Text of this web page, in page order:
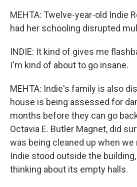
MEHTA: Twelve-year-old Indie
had her schooling disrupted
INDIE: It kind of gives me
I'm kind of about to go insane.
MEHTA: Indie's family is also
house is being assessed for
months before they can go
Octavia E. Butler Magnet, did
was being cleaned up when we
Indie stood outside the
thinking about its empty halls.